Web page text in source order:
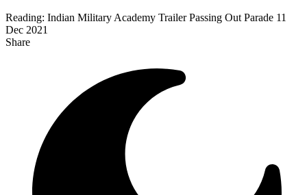
Reading: Indian Military Academy Trailer Passing Out Parade 11
Dec 2021
Share